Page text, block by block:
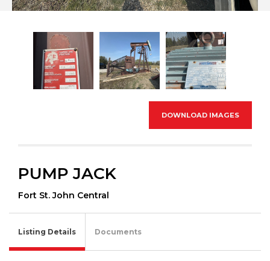
DOWNLOAD IMAGES
PUMP JACK
Fort St. John Central
Listing Details Documents